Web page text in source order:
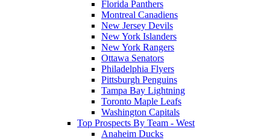
Florida Panthers
Montreal Canadiens
New Jersey Devils
New York Islanders
New York Rangers
Ottawa Senators
Philadelphia Flyers
Pittsburgh Penguins
Tampa Bay Lightning
Toronto Maple Leafs
Washington Capitals
Top Prospects By Team - West
Anaheim Ducks